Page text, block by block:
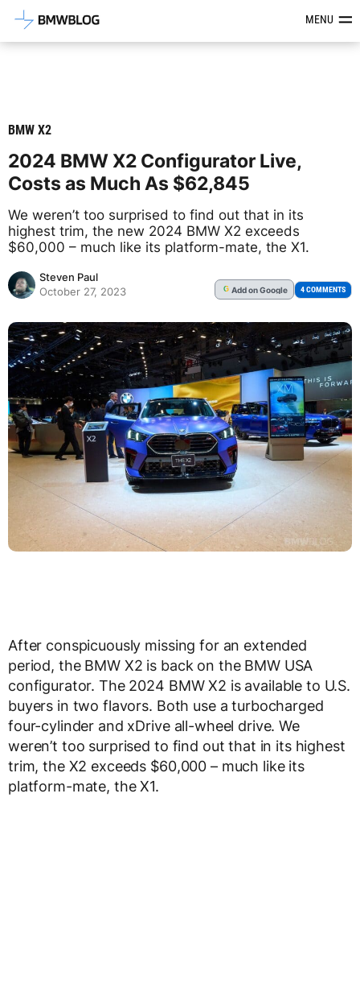
Latest BMW News, Reviews &MENU
BMW X2
2024 BMW X2 Configurator Live,
Costs as Much As $62,845
We weren’t too surprised to find out that in its
highest trim, the new 2024 BMW X2 exceeds
$60,000 – much like its platform-mate, the X1.
Steven Paul
October 27, 2023
G Addon Google 4 COMMENTS
After conspicuously missing for an extended
period, the BMW X2 is back on the BMW USA
configurator. The 2024 BMW X2 is available to U.S.
buyers in two flavors. Both use a turbocharged
four-cylinder and xDrive all-wheel drive. We
weren’t too surprised to find out that in its highest
trim, the X2 exceeds $60,000 – much like its
platform-mate, the X1.